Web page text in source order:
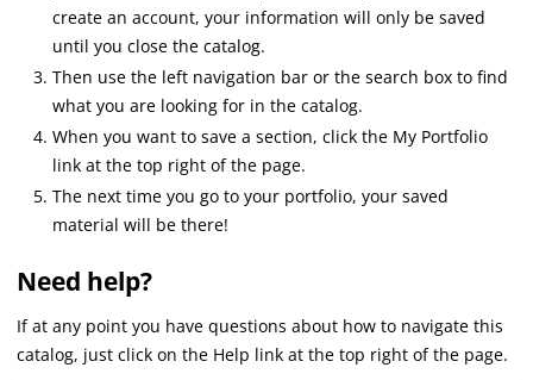
create an account, your information will only be saved
until you close the catalog.
Then use the left navigation bar or the search box to find
what you are looking for in the catalog.
When you want to save a section, click the My Portfolio
link at the top right of the page.
The next time you go to your portfolio, your saved
material will be there!
Need help?
If at any point you have questions about how to navigate this
catalog, just click on the Help link at the top right of the page.